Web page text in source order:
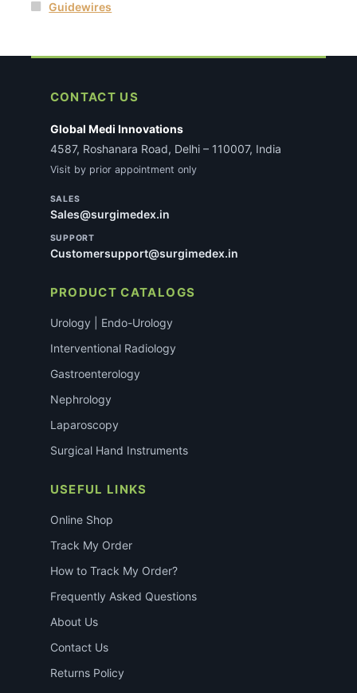
Guidewires
CONTACT US
Global Medi Innovations
4587, Roshanara Road, Delhi – 110007, India
Visit by prior appointment only
SALES
Sales@surgimedex.in
SUPPORT
Customersupport@surgimedex.in
PRODUCT CATALOGS
Urology | Endo-Urology
Interventional Radiology
Gastroenterology
Nephrology
Laparoscopy
Surgical Hand Instruments
USEFUL LINKS
Online Shop
Track My Order
How to Track My Order?
Frequently Asked Questions
About Us
Contact Us
Returns Policy